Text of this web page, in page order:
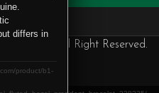
All Right Reserved.
differs in
product/b1-